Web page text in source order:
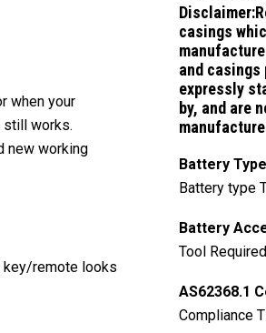
when your
still works.
new working
key/remote looks
Disclaimer:
casings
and casings
expressly
by, and are
Battery
Battery type
Battery
Tool Required
AS62368.1
Compliance